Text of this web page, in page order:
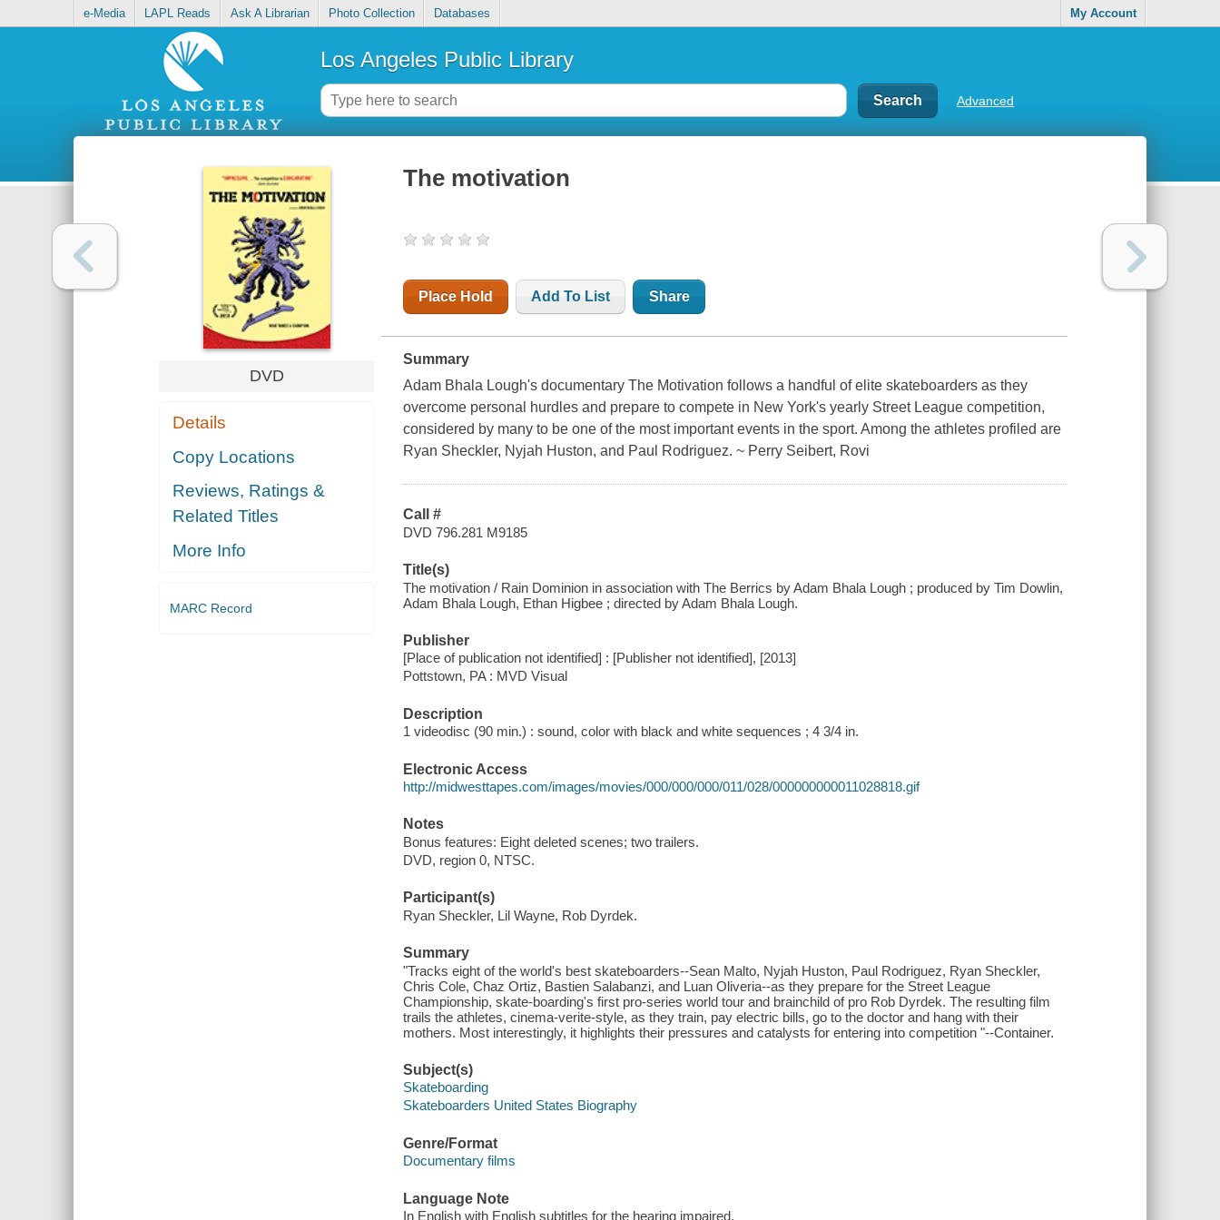
e-Media LAPL Reads Ask A Librarian Photo Collection Databases My Account
Los Angeles Public Library
Advanced
DVD
Details
Copy Locations
Reviews, Ratings &
Related Titles
More Info
MARC Record
The motivation
Place Hold Add To List Share
Summary
Adam Bhala Lough's documentary The Motivation follows a handful of elite skateboarders as they
overcome personal hurdles and prepare to compete in New York's yearly Street League competition,
considered by many to be one of the most important events in the sport. Among the athletes profiled are
Ryan Sheckler, Nyjah Huston, and Paul Rodriguez. ~ Perry Seibert, Rovi
Call #
DVD 796.281 M9185
Title(s)
The motivation / Rain Dominion in association with The Berrics by Adam Bhala Lough ; produced by Tim Dowlin,
Adam Bhala Lough, Ethan Higbee ; directed by Adam Bhala Lough.
Publisher
[Place of publication not identified] : [Publisher not identified], [2013]
Pottstown, PA : MVD Visual
Description
1 videodisc (90 min.) : sound, color with black and white sequences ; 4 3/4 in.
Electronic Access
http://midwesttapes.com/images/movies/000/000/000/011/028/000000000011028818.gif
Notes
Bonus features: Eight deleted scenes; two trailers.
DVD, region 0, NTSC.
Participant(s)
Ryan Sheckler, Lil Wayne, Rob Dyrdek.
Summary
"Tracks eight of the world's best skateboarders--Sean Malto, Nyjah Huston, Paul Rodriguez, Ryan Sheckler,
Chris Cole, Chaz Ortiz, Bastien Salabanzi, and Luan Oliveria--as they prepare for the Street League
Championship, skate-boarding's first pro-series world tour and brainchild of pro Rob Dyrdek. The resulting film
trails the athletes, cinema-verite-style, as they train, pay electric bills, go to the doctor and hang with their
mothers. Most interestingly, it highlights their pressures and catalysts for entering into competition "--Container.
Subject(s)
Skateboarding
Skateboarders United States Biography
Genre/Format
Documentary films
Language Note
In English with English subtitles for the hearing impaired.